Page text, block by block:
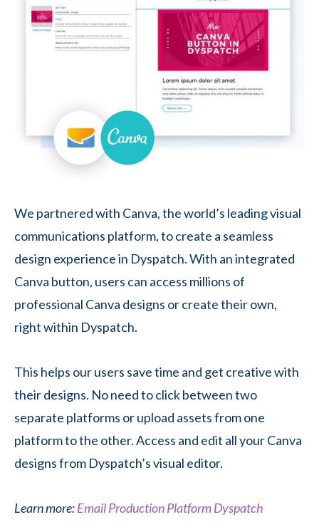
We partnered with Canva, the world’s leading visual
communications platform, to create a seamless
design experience in Dyspatch. With an integrated
Canva button, users can access millions of
professional Canva designs or create their own,
right within Dyspatch.
This helps our users save time and get creative with
their designs. No need to click between two
separate platforms or upload assets from one
platform to the other. Access and edit all your Canva
designs from Dyspatch’s visual editor.
Learn more:Email Production Platform Dyspatch